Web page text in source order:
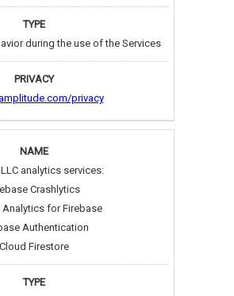
during the use of the Services
privacy
analytics services:
Crashlytics
for Firebase
Authentication
Cloud Firestore